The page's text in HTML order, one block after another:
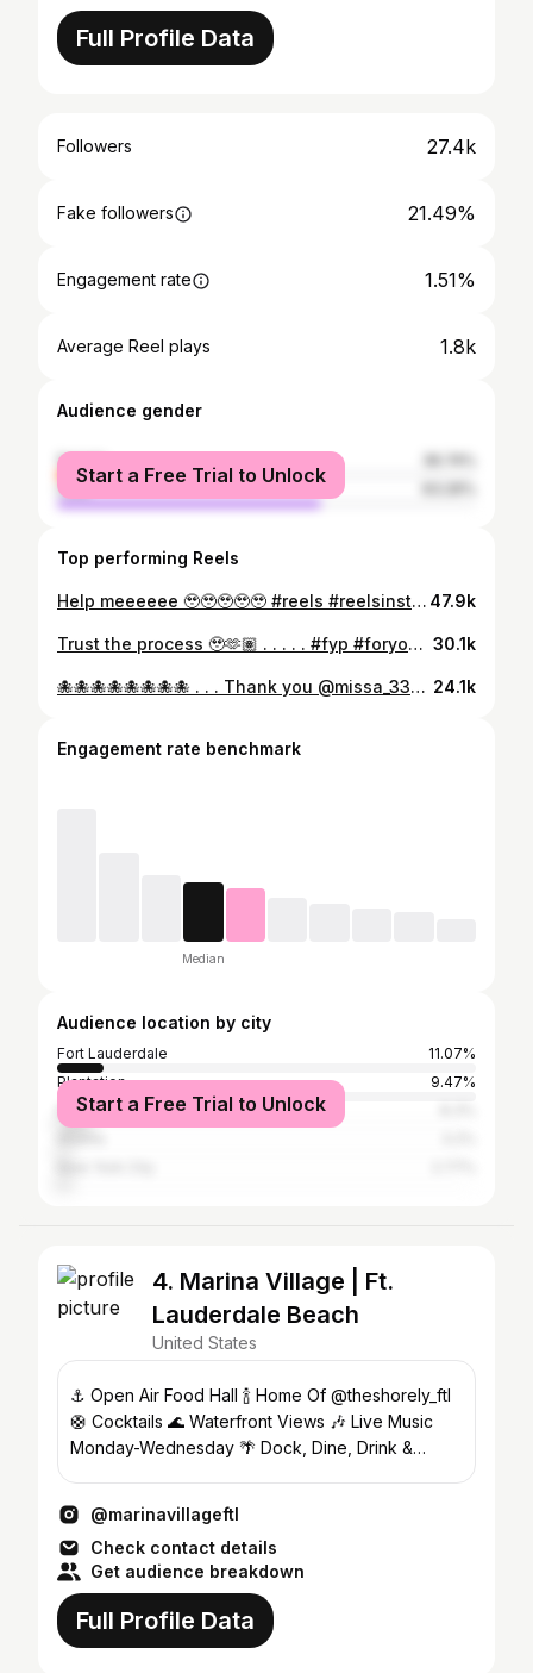
Full Profile Data
Followers 27.4k
Fake followers 21.49%
Engagement rate 1.51%
Average Reel plays 1.8k
Audience gender
female
male
Start a Free Trial to Unlock
Top performing Reels
Help meeeeee 🥹🥹🥹🥹🥹 #reels #reelsinstagram #foryou #fyp #explorepage #explore #playful #layover #flightattendant 47.9k
Trust the process 🥹🫶🏽 . . . . . #fyp #foryou #reels #instagramreels #explore 30.1k
🐙🐙🐙🐙🐙🐙🐙🐙 . . . Thank you @missa_333 for the encouragement 😂😂😂😂😂 #fyp #foryou #foryourpage #explorepage #reels #instagramreels #familyfeud #steveharvey 24.1k
Engagement rate benchmark
Median
Audience location by city
Fort Lauderdale
11.07%
Plantation
9.47%
Miami
Start a Free Trial to Unlock
4. Marina Village | Ft.
Lauderdale Beach
United States
⚓️ Open Air Food Hall 🍾 Home Of @theshorely_ftl
🛟 Cocktails 🌊 Waterfront Views 🎶 Live Music
Monday-Wednesday 🌴 Dock, Dine, Drink &
@marinavillageftl
Check contact details
Get audience breakdown
Full Profile Data